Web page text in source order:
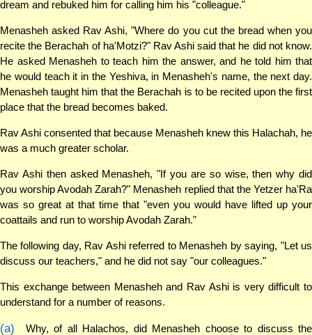
dream and rebuked him for calling him his "colleague."
Menasheh asked Rav Ashi, "Where do you cut the bread when you
recite the Berachah of ha'Motzi?" Rav Ashi said that he did not know.
He asked Menasheh to teach him the answer, and he told him that
he would teach it in the Yeshiva, in Menasheh's name, the next day.
Menasheh taught him that the Berachah is to be recited upon the first
place that the bread becomes baked.
Rav Ashi consented that because Menasheh knew this Halachah, he
was a much greater scholar.
Rav Ashi then asked Menasheh, "If you are so wise, then why did
you worship Avodah Zarah?" Menasheh replied that the Yetzer ha'Ra
was so great at that time that "even you would have lifted up your
coattails and run to worship Avodah Zarah."
The following day, Rav Ashi referred to Menasheh by saying, "Let us
discuss our teachers," and he did not say "our colleagues."
This exchange between Menasheh and Rav Ashi is very difficult to
understand for a number of reasons.
(a)
Why, of all Halachos, did Menasheh choose to discuss the